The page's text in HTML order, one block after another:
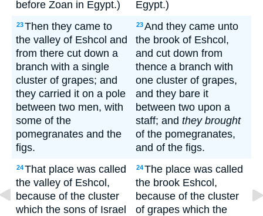
before Zoan in Egypt.)
Egypt.)
23Then they came to
the valley of Eshcol and
from there cut down a
branch with a single
cluster of grapes; and
they carried it on a pole
between two men, with
some of the
pomegranates and the
figs.
23And they came unto
the brook of Eshcol,
and cut down from
thence a branch with
one cluster of grapes,
and they bare it
between two upon a
staff; and they brought
of the pomegranates,
and of the figs.
24That place was called
the valley of Eshcol,
because of the cluster
which the sons of Israel
24The place was called
the brook Eshcol,
because of the cluster
of grapes which the